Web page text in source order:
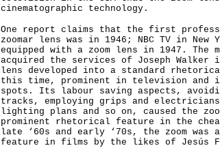
cinematographic technology.
One report claims that the first
zoomar lens was in 1946; NBC TV in New
equipped with a zoom lens in 1947. The
acquired the services of Joseph Walker
lens developed into a standard
this time, prominent in television and
spots. Its labour saving aspects,
tracks, employing grips and
lighting plans and so on, caused the
prominent rhetorical feature in the
late ‘60s and early ‘70s, the zoom was
feature in films by the likes of Jesús